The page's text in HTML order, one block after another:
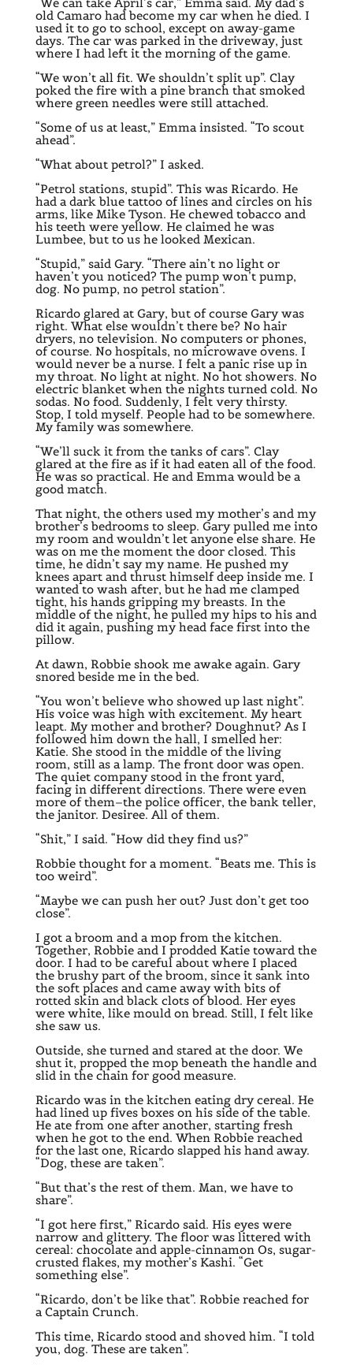
old Camaro had become my car when he died. I
used it to go to school, except on away-game
days. The car was parked in the driveway, just
where I had left it the morning of the game.
“We won’t all fit. We shouldn’t split up”. Clay
poked the fire with a pine branch that smoked
where green needles were still attached.
“Some of us at least,” Emma insisted. “To scout
ahead”.
“What about petrol?” I asked.
“Petrol stations, stupid”. This was Ricardo. He
had a dark blue tattoo of lines and circles on his
arms, like Mike Tyson. He chewed tobacco and
his teeth were yellow. He claimed he was
Lumbee, but to us he looked Mexican.
“Stupid,” said Gary. “There ain’t no light or
haven’t you noticed? The pump won’t pump,
dog. No pump, no petrol station”.
Ricardo glared at Gary, but of course Gary was
right. What else wouldn’t there be? No hair
dryers, no television. No computers or phones,
of course. No hospitals, no microwave ovens. I
would never be a nurse. I felt a panic rise up in
my throat. No light at night. No hot showers. No
electric blanket when the nights turned cold. No
sodas. No food. Suddenly, I felt very thirsty.
Stop, I told myself. People had to be somewhere.
My family was somewhere.
“We’ll suck it from the tanks of cars”. Clay
glared at the fire as if it had eaten all of the food.
He was so practical. He and Emma would be a
good match.
That night, the others used my mother’s and my
brother’s bedrooms to sleep. Gary pulled me into
my room and wouldn’t let anyone else share. He
was on me the moment the door closed. This
time, he didn’t say my name. He pushed my
knees apart and thrust himself deep inside me. I
wanted to wash after, but he had me clamped
tight, his hands gripping my breasts. In the
middle of the night, he pulled my hips to his and
did it again, pushing my head face first into the
pillow.
At dawn, Robbie shook me awake again. Gary
snored beside me in the bed.
“You won’t believe who showed up last night”.
His voice was high with excitement. My heart
leapt. My mother and brother? Doughnut? As I
followed him down the hall, I smelled her:
Katie. She stood in the middle of the living
room, still as a lamp. The front door was open.
The quiet company stood in the front yard,
facing in different directions. There were even
more of them–the police officer, the bank teller,
the janitor. Desiree. All of them.
“Shit,” I said. “How did they find us?”
Robbie thought for a moment. “Beats me. This is
too weird”.
“Maybe we can push her out? Just don’t get too
close”.
I got a broom and a mop from the kitchen.
Together, Robbie and I prodded Katie toward the
door. I had to be careful about where I placed
the brushy part of the broom, since it sank into
the soft places and came away with bits of
rotted skin and black clots of blood. Her eyes
were white, like mould on bread. Still, I felt like
she saw us.
Outside, she turned and stared at the door. We
shut it, propped the mop beneath the handle and
slid in the chain for good measure.
Ricardo was in the kitchen eating dry cereal. He
had lined up fives boxes on his side of the table.
He ate from one after another, starting fresh
when he got to the end. When Robbie reached
for the last one, Ricardo slapped his hand away.
“Dog, these are taken”.
“But that’s the rest of them. Man, we have to
share”.
“I got here first,” Ricardo said. His eyes were
narrow and glittery. The floor was littered with
cereal: chocolate and apple-cinnamon Os, sugar-
crusted flakes, my mother’s Kashi. “Get
something else”.
“Ricardo, don’t be like that”. Robbie reached for
a Captain Crunch.
This time, Ricardo stood and shoved him. “I told
you, dog. These are taken”.